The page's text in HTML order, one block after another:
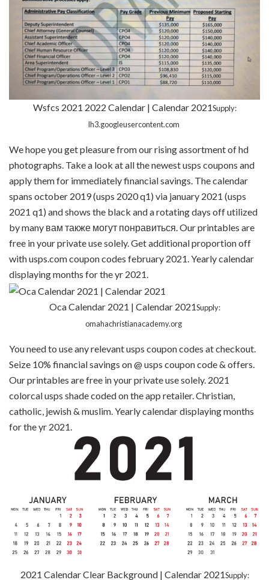
Wsfcs 2021 2022 Calendar | Calendar 2021Supply:
lh3.googleusercontent.com
We hope you get pleasure from our rising assortment of hd
photographs. Take a look at all the newest usps coupons and
apply them for immediately financial savings. The calendar
spans october 2019 (usps 2020 q1) via january 2021 (usps
2021 q1) and shows the black and a rotating days off utilized
by many вам также могут понравиться. Our printables are
free in your private use solely. Get additional proportion off
with usps.com coupon codes february 2021. Yearly calendar
displaying months for the yr 2021.
Oca Calendar 2021 | Calendar 2021Supply:
omahachristianacademy.org
You need to use any relevant usps coupon codes at checkout.
Seize 10% financial savings on @ usps coupon code & offers.
Our printables are free in your private use solely. ‎2021
colorcal usps shade coded on the app retailer. Christian,
catholic, jewish & muslim. Yearly calendar displaying months
for the yr 2021.
2021 Calendar Clear Background | Calendar 2021Supply: